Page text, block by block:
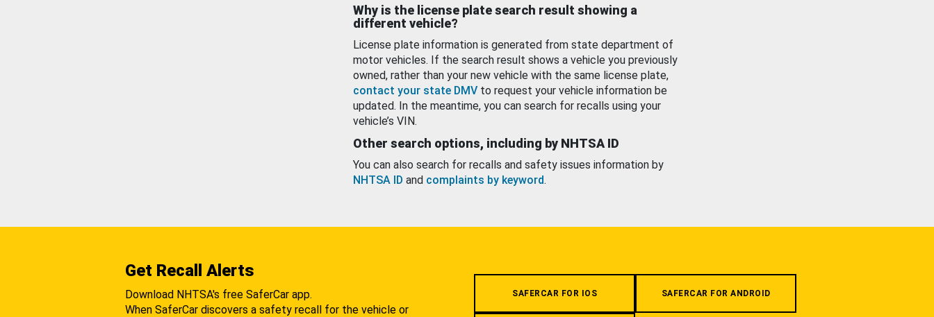
Why is the license plate search result showing a
different vehicle?
License plate information is generated from state department of
motor vehicles. If the search result shows a vehicle you previously
owned, rather than your new vehicle with the same license plate,
contact your state DMV to request your vehicle information be
updated. In the meantime, you can search for recalls using your
vehicle’s VIN.
Other search options, including by NHTSA ID
You can also search for recalls and safety issues information by
NHTSA ID and complaints by keyword.
Get Recall Alerts
Download NHTSA's free SaferCar app.
When SaferCar discovers a safety recall for the vehicle or
SAFERCAR FOR IOS SAFERCAR FOR ANDROID